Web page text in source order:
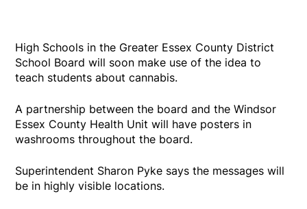
High Schools in the Greater Essex County District
School Board will soon make use of the idea to
teach students about cannabis.
A partnership between the board and the Windsor
Essex County Health Unit will have posters in
washrooms throughout the board.
Superintendent Sharon Pyke says the messages will
be in highly visible locations.